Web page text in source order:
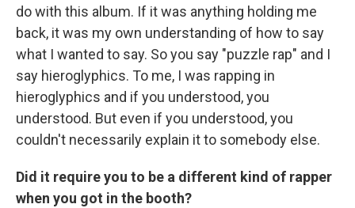
do with this album. If it was anything holding me
back, it was my own understanding of how to say
what I wanted to say. So you say "puzzle rap" and I
say hieroglyphics. To me, I was rapping in
hieroglyphics and if you understood, you
understood. But even if you understood, you
couldn't necessarily explain it to somebody else.
Did it require you to be a different kind of rapper
when you got in the booth?